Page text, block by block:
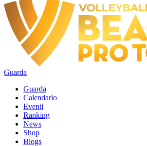
Guarda
Guarda
Calendario
Eventi
Ranking
News
Shop
Blogs